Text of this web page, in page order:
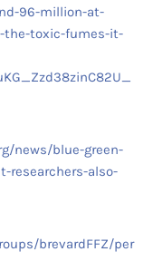
96-million-at-
the-toxic-fumes-it-
news/blue-green-
researchers-also-
brevardFFZ/per